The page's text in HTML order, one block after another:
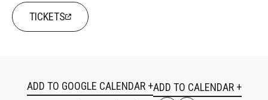
TICKETS
ADD TO GOOGLE CALENDAR +